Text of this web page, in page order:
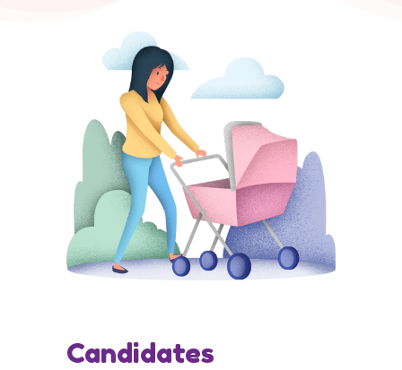
Candidates